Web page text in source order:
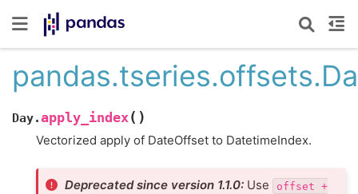
Day.apply_index( )
Vectorized apply of DateOffset to DatetimeIndex.
Deprecated since version 1.1.0: Use offset +